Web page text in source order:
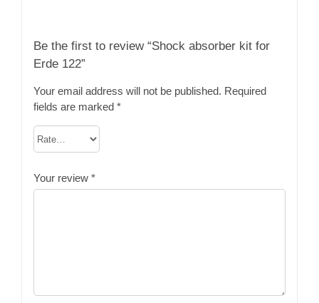
Be the first to review “Shock absorber kit for
Erde 122”
Your email address will not be published. Required
fields are marked *
Your review *